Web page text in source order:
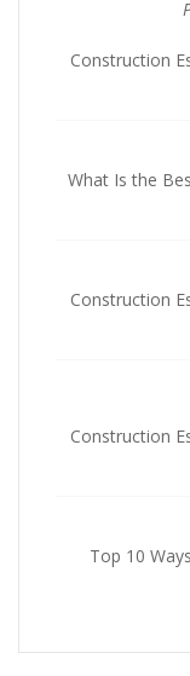
Construction
What Is the
Construction
Construction
Top 10